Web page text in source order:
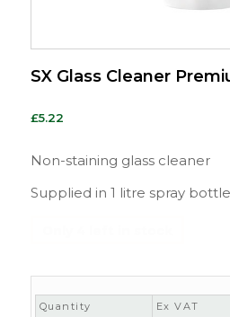
SX Glass Cleaner
£5.22
Non-staining glass cleaner
Supplied in 1 litre spray bottle
Quantity Ex VAT